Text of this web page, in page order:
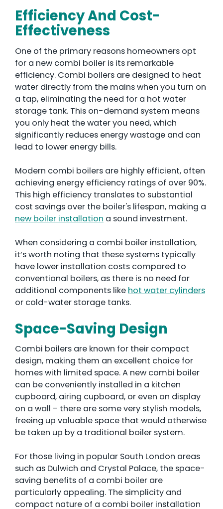
Efficiency And Cost-
Effectiveness
One of the primary reasons homeowners opt
for a new combi boiler is its remarkable
efficiency. Combi boilers are designed to heat
water directly from the mains when you turn on
a tap, eliminating the need for a hot water
storage tank. This on-demand system means
you only heat the water you need, which
significantly reduces energy wastage and can
lead to lower energy bills.
Modern combi boilers are highly efficient, often
achieving energy efficiency ratings of over 90%.
This high efficiency translates to substantial
cost savings over the boiler's lifespan, making a
new boiler installation a sound investment.
When considering a combi boiler installation,
it’s worth noting that these systems typically
have lower installation costs compared to
conventional boilers, as there is no need for
additional components like hot water cylinders
or cold-water storage tanks.
Space-Saving Design
Combi boilers are known for their compact
design, making them an excellent choice for
homes with limited space. A new combi boiler
can be conveniently installed in a kitchen
cupboard, airing cupboard, or even on display
on a wall - there are some very stylish models,
freeing up valuable space that would otherwise
be taken up by a traditional boiler system.
For those living in popular South London areas
such as Dulwich and Crystal Palace, the space-
saving benefits of a combi boiler are
particularly appealing. The simplicity and
compact nature of a combi boiler installation